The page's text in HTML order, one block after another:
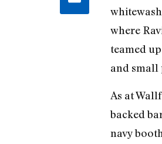
where
teamed
and small
As at
backed
navy